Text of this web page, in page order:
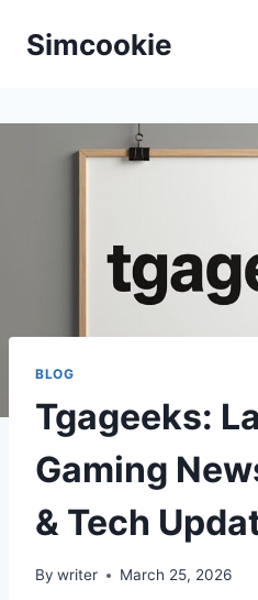
Simcookie
BLOG
Tgageeks:
Gaming
& Tech
By writer March 25, 2026